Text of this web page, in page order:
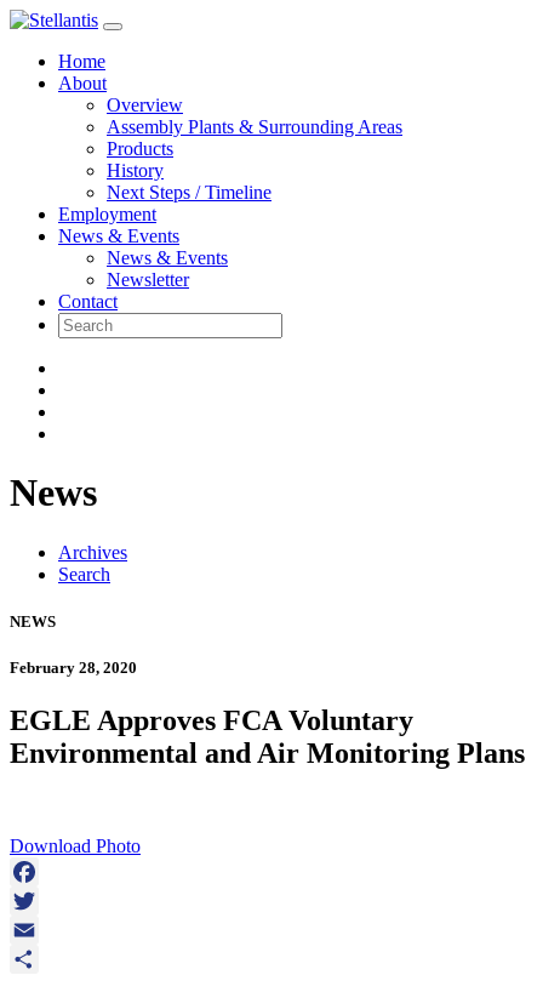
Skip
contentHome
About
Overview
Assembly Plants & Surrounding Areas
Products
History
Next Steps / Timeline
Employment
News & Events
News & Events
Newsletter
Contact
News
Archives
Search
NEWS
February 28, 2020
EGLE Approves FCA Voluntary
Environmental and Air Monitoring Plans
Download Photo
Facebook
Twitter
Email